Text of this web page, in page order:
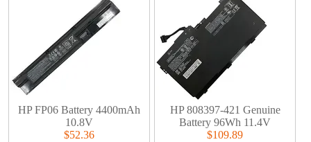
HP FP06 Battery 4400mAh
10.8V
$52.36
HP 808397-421 Genuine
Battery 96Wh 11.4V
$109.89